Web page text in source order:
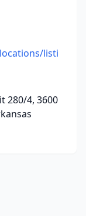
listi
280/4, 3600